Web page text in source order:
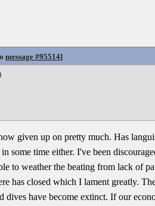
message #95514]
given up on pretty much. Has
time either. I've been
to weather the beating from lack of
has closed which I lament greatly.
have become extinct. If our